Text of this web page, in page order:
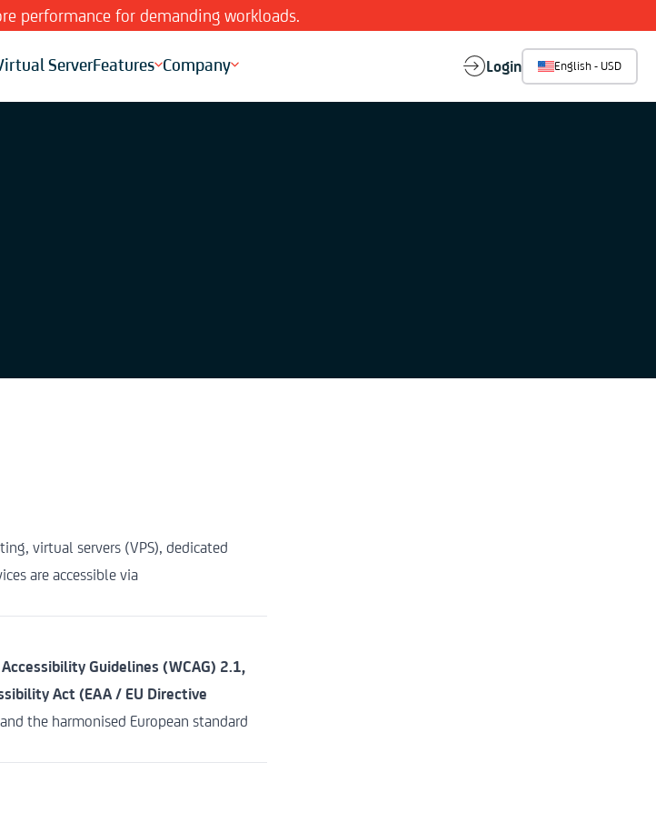
performance for demanding workloads.
ServerFeatures Company Login English - USD
virtual servers (VPS), dedicated
are accessible via
Guidelines (WCAG) 2.1,
Act (EAA / EU Directive
the harmonised European standard